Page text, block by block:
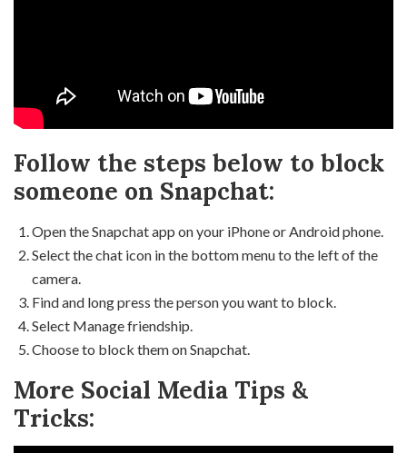
Follow the steps below to block
someone on Snapchat:
Open the Snapchat app on your iPhone or Android phone.
Select the chat icon in the bottom menu to the left of the
camera.
Find and long press the person you want to block.
Select Manage friendship.
Choose to block them on Snapchat.
More Social Media Tips &
Tricks: